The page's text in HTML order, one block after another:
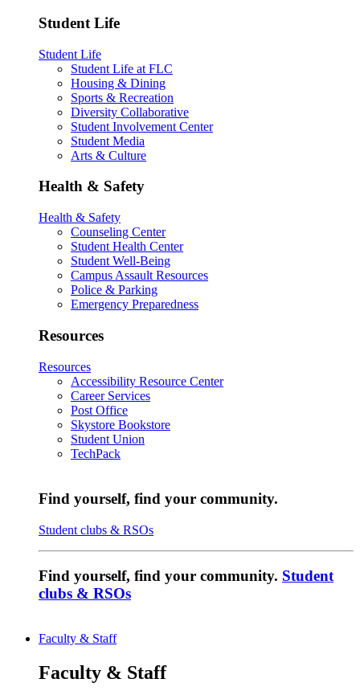
Student Life
Student Life
Student Life at FLC
Housing & Dining
Sports & Recreation
Diversity Collaborative
Student Involvement Center
Student Media
Arts & Culture
Health & Safety
Health & Safety
Counseling Center
Student Health Center
Student Well-Being
Campus Assault Resources
Police & Parking
Emergency Preparedness
Resources
Resources
Accessibility Resource Center
Career Services
Post Office
Skystore Bookstore
Student Union
TechPack
Find yourself, find your community.
Student clubs & RSOs
Find yourself, find your community. Student
clubs & RSOs
Faculty & Staff
Faculty & Staff